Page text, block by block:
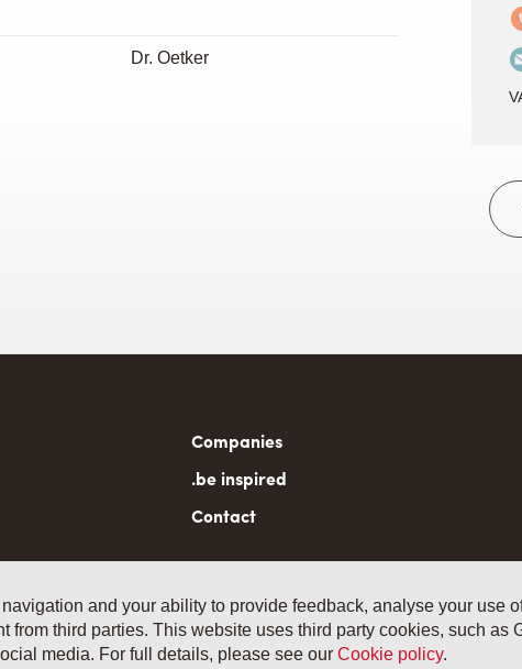
Dr. Oetker
Companies
.be inspired
Contact
Brussels General terms and
and your ability to provide feedback, analyse your use
third parties. This website uses third party cookies, such as
media. For full details, please see our Cookie policy.